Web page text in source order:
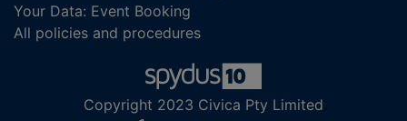
Your Data: Event Booking
All policies and procedures
Copyright 2023 Civica Pty Limited